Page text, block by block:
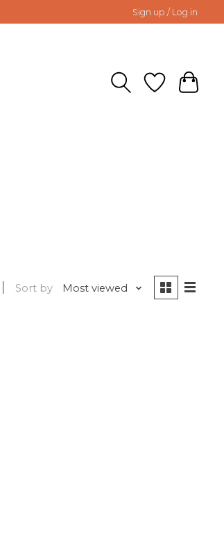
Sign up / Log in
Sort by Most viewed